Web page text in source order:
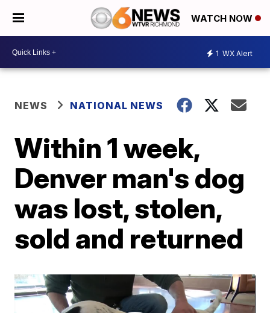
WATCH NOW
1 WX Alert
NEWS NATIONAL NEWS
Within 1 week,
Denver man's dog
was lost, stolen,
sold and returned